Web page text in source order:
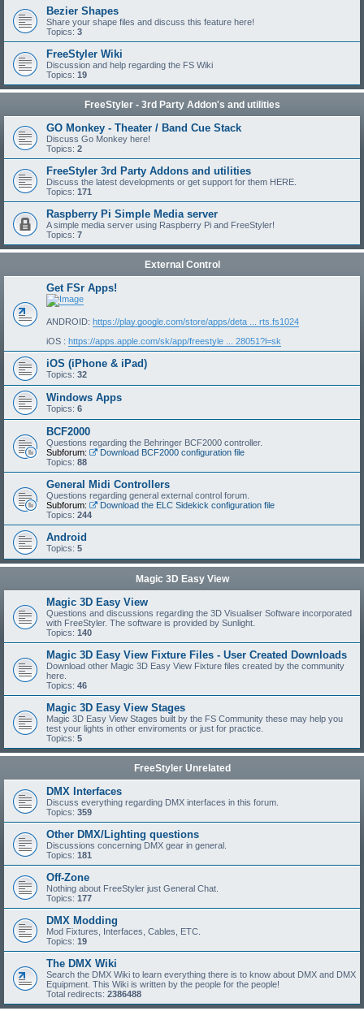
Bezier Shapes
Share your shape files and discuss this feature here!
Topics: 3
FreeStyler Wiki
Discussion and help regarding the FS Wiki
Topics: 19
FreeStyler - 3rd Party Addon's and utilities
GO Monkey - Theater / Band Cue Stack
Discuss Go Monkey here!
Topics: 2
FreeStyler 3rd Party Addons and utilities
Discuss the latest developments or get support for them HERE.
Topics: 171
Raspberry Pi Simple Media server
A simple media server using Raspberry Pi and FreeStyler!
Topics: 7
External Control
Get FSr Apps!
ANDROID: https://play.google.com/store/apps/deta ... rts.fs1024
iOS : https://apps.apple.com/sk/app/freestyle ... 28051?l=sk
iOS (iPhone & iPad)
Topics: 32
Windows Apps
Topics: 6
BCF2000
Questions regarding the Behringer BCF2000 controller.
Subforum:
Download BCF2000 configuration file
Topics: 88
General Midi Controllers
Questions regarding general external control forum.
Subforum:
Download the ELC Sidekick configuration file
Topics: 244
Android
Topics: 5
Magic 3D Easy View
Magic 3D Easy View
Questions and discussions regarding the 3D Visualiser Software incorporated
with FreeStyler. The software is provided by Sunlight.
Topics: 140
Magic 3D Easy View Fixture Files - User Created Downloads
Download other Magic 3D Easy View Fixture files created by the community
here.
Topics: 46
Magic 3D Easy View Stages
Magic 3D Easy View Stages built by the FS Community these may help you
test your lights in other enviroments or just for practice.
Topics: 5
FreeStyler Unrelated
DMX Interfaces
Discuss everything regarding DMX interfaces in this forum.
Topics: 359
Other DMX/Lighting questions
Discussions concerning DMX gear in general.
Topics: 181
Off-Zone
Nothing about FreeStyler just General Chat.
Topics: 177
DMX Modding
Mod Fixtures, Interfaces, Cables, ETC.
Topics: 19
The DMX Wiki
Search the DMX Wiki to learn everything there is to know about DMX and DMX
Equipment. This Wiki is written by the people for the people!
Total redirects: 2386488